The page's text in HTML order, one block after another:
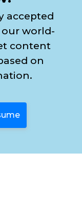
accepted
world-
content
on